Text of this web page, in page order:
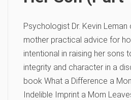
Psychologist Dr. Kevin
mother practical advice for
intentional in raising her sons
integrity and character in a
book What a Difference a
Indelible Imprint a Mom